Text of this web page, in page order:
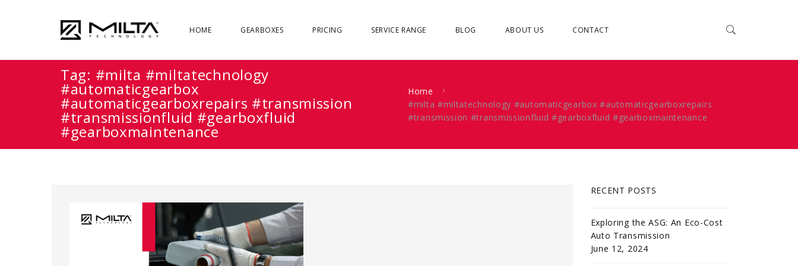
HOME GEARBOXES PRICING SERVICE RANGE BLOG ABOUT US CONTACT
Tag: #milta #miltatechnology
#automaticgearbox
#automaticgearboxrepairs #transmission
#transmissionfluid #gearboxfluid
#gearboxmaintenance
Home
#milta #miltatechnology #automaticgearbox #automaticgearboxrepairs
#transmission #transmissionfluid #gearboxfluid #gearboxmaintenance
RECENT POSTS
Exploring the ASG: An Eco-Cost
Auto Transmission
June 12, 2024